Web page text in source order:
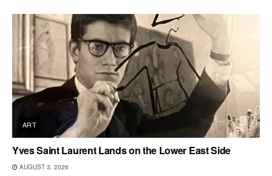
ART
Yves Saint Laurent Lands on the Lower East Side
AUGUST 3, 2026